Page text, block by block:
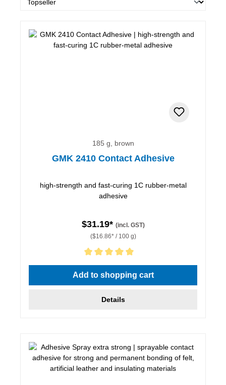
185 g, brown
GMK 2410 Contact Adhesive
high-strength and fast-curing 1C rubber-metal
adhesive
$31.19* (incl. GST)
($16.86* / 100 g)
Average rating of 5 out of 5 stars
Add to shopping cart
Details